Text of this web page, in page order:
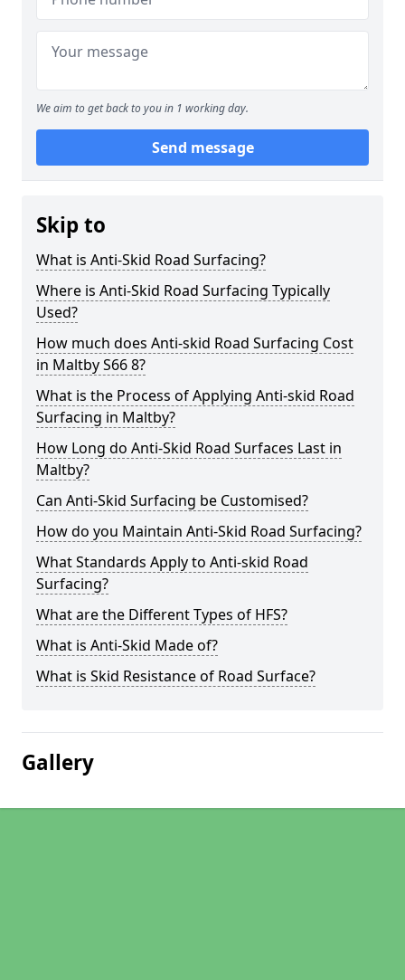
We aim to get back to you in 1 working day.
Send message
Skip to
What is Anti-Skid Road Surfacing?
Where is Anti-Skid Road Surfacing Typically
Used?
How much does Anti-skid Road Surfacing Cost
in Maltby S66 8?
What is the Process of Applying Anti-skid Road
Surfacing in Maltby?
How Long do Anti-Skid Road Surfaces Last in
Maltby?
Can Anti-Skid Surfacing be Customised?
How do you Maintain Anti-Skid Road Surfacing?
What Standards Apply to Anti-skid Road
Surfacing?
What are the Different Types of HFS?
What is Anti-Skid Made of?
What is Skid Resistance of Road Surface?
Gallery